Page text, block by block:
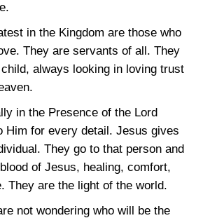
in the Kingdom are those who
They are servants of all. They
always looking in loving trust
in the Presence of the Lord
Him for every detail. Jesus gives
They go to that person and
of Jesus, healing, comfort,
They are the light of the world.
not wondering who will be the